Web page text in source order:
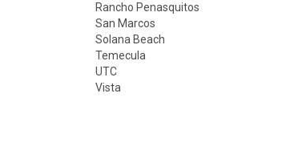
Rancho Penasquitos
San Marcos
Solana Beach
Temecula
UTC
Vista